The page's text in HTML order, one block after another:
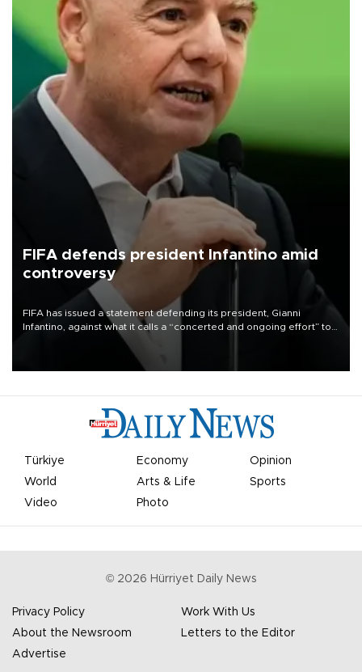
FIFA defends president Infantino amid
controversy
FIFA has issued a statement defending its president, Gianni
Infantino, against what it calls a “concerted and ongoing effort” to
undermine his leadership of the organization.
Türkiye Economy
Opinion
World
Arts & Life
Sports
Video
Photo
© 2026 Hürriyet Daily News
Privacy Policy
Work With Us
About the Newsroom
Letters to the Editor
Advertise